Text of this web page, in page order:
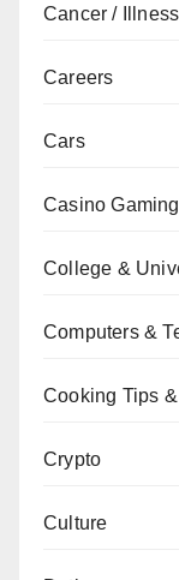
Cancer / Illness
Careers
Cars
Casino Gaming
College &
Computers &
Cooking Tips
Crypto
Culture